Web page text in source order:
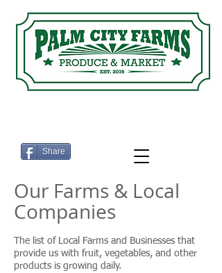
Share
Our Farms & Local
Companies
The list of Local Farms and Businesses that
provide us with fruit, vegetables, and other
products is growing daily.